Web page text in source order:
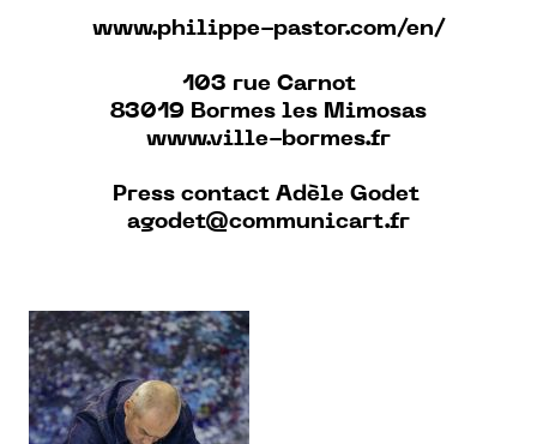
www.philippe-pastor.com/en/
103 rue Carnot
83019 Bormes les Mimosas
www.ville-bormes.fr
Press contact Adèle Godet
agodet@communicart.fr